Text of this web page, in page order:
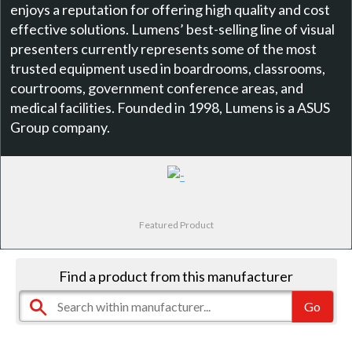
enjoys a reputation for offering high quality and cost
effective solutions. Lumens’ best-selling line of visual
presenters currently represents some of the most
trusted equipment used in boardrooms, classrooms,
courtrooms, government conference areas, and
medical facilities. Founded in 1998, Lumens is a ASUS
Group company.
Featured Product
Find a product from this manufacturer